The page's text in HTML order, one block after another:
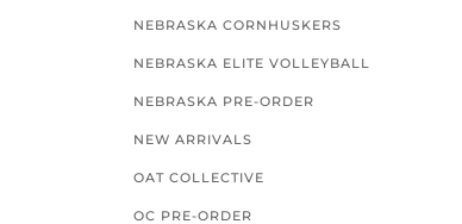
NEBRASKA CORNHUSKERS
NEBRASKA ELITE VOLLEYBALL
NEBRASKA PRE-ORDER
NEW ARRIVALS
OAT COLLECTIVE
OC PRE-ORDER